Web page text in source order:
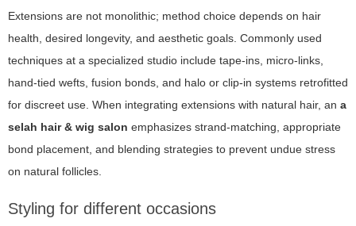
Extensions are not monolithic; method choice depends on hair
health, desired longevity, and aesthetic goals. Commonly used
techniques at a specialized studio include tape-ins, micro-links,
hand-tied wefts, fusion bonds, and halo or clip-in systems retrofitted
for discreet use. When integrating extensions with natural hair, an a
selah hair & wig salon emphasizes strand-matching, appropriate
bond placement, and blending strategies to prevent undue stress
on natural follicles.
Styling for different occasions